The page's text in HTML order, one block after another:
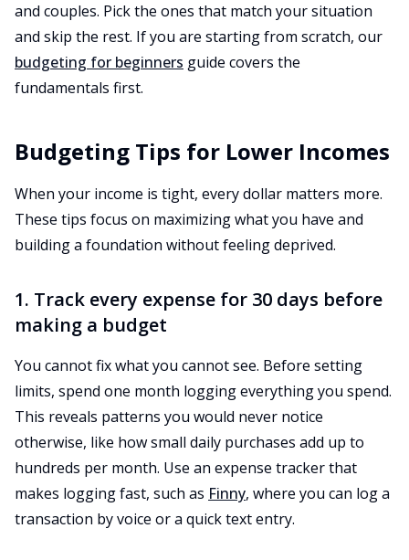
and couples. Pick the ones that match your situation
and skip the rest. If you are starting from scratch, our
budgeting for beginners guide covers the
fundamentals first.
Budgeting Tips for Lower Incomes
When your income is tight, every dollar matters more.
These tips focus on maximizing what you have and
building a foundation without feeling deprived.
1. Track every expense for 30 days before
making a budget
You cannot fix what you cannot see. Before setting
limits, spend one month logging everything you spend.
This reveals patterns you would never notice
otherwise, like how small daily purchases add up to
hundreds per month. Use an expense tracker that
makes logging fast, such as Finny, where you can log a
transaction by voice or a quick text entry.